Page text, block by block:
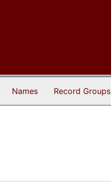
Names Record Groups